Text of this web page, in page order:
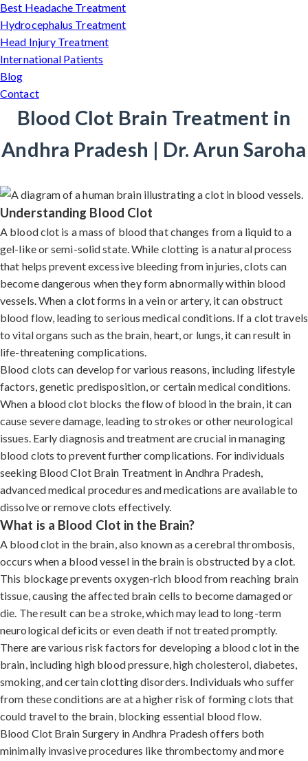
Best Headache Treatment
Hydrocephalus Treatment
Head Injury Treatment
International Patients
Blog
Contact
Blood Clot Brain Treatment in
Andhra Pradesh | Dr. Arun Saroha
Understanding Blood Clot
A blood clot is a mass of blood that changes from a liquid to a
gel-like or semi-solid state. While clotting is a natural process
that helps prevent excessive bleeding from injuries, clots can
become dangerous when they form abnormally within blood
vessels. When a clot forms in a vein or artery, it can obstruct
blood flow, leading to serious medical conditions. If a clot travels
to vital organs such as the brain, heart, or lungs, it can result in
life-threatening complications.
Blood clots can develop for various reasons, including lifestyle
factors, genetic predisposition, or certain medical conditions.
When a blood clot blocks the flow of blood in the brain, it can
cause severe damage, leading to strokes or other neurological
issues. Early diagnosis and treatment are crucial in managing
blood clots to prevent further complications. For individuals
seeking Blood Clot Brain Treatment in Andhra Pradesh,
advanced medical procedures and medications are available to
dissolve or remove clots effectively.
What is a Blood Clot in the Brain?
A blood clot in the brain, also known as a cerebral thrombosis,
occurs when a blood vessel in the brain is obstructed by a clot.
This blockage prevents oxygen-rich blood from reaching brain
tissue, causing the affected brain cells to become damaged or
die. The result can be a stroke, which may lead to long-term
neurological deficits or even death if not treated promptly.
There are various risk factors for developing a blood clot in the
brain, including high blood pressure, high cholesterol, diabetes,
smoking, and certain clotting disorders. Individuals who suffer
from these conditions are at a higher risk of forming clots that
could travel to the brain, blocking essential blood flow.
Blood Clot Brain Surgery in Andhra Pradesh offers both
minimally invasive procedures like thrombectomy and more